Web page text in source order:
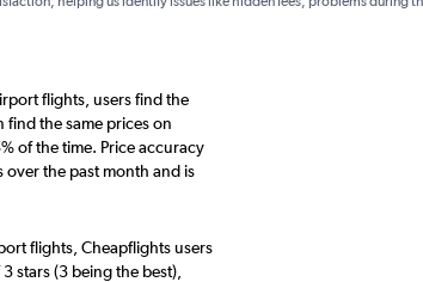
flights, users find the
the same prices on
of the time. Price accuracy
the past month and is
flights, Cheapflights users
stars (3 being the best),